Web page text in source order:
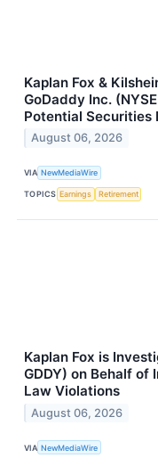
Kaplan Fox &
GoDaddy Inc.
Potential Securities
August 06, 2026
VIA NewMediaWire
TOPICS Earnings Retirement
Kaplan Fox is
GDDY) on Behalf
Law Violations
August 06, 2026
VIA NewMediaWire